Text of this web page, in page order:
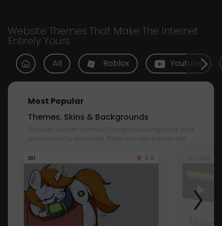
Website Themes That Make The Internet
Entirely Yours
All Roblox Youtube
Most Popular
Themes, Skins & Backgrounds
Style with custom themes! Change the background, color,
schemes, fonts, and more! Share your own themes too!
101 3.8